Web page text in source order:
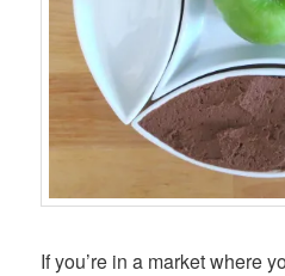
If you’re in a market where